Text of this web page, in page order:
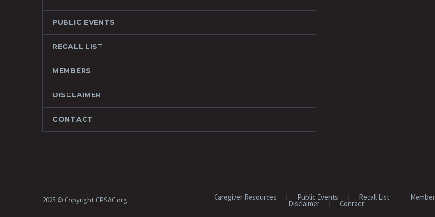
PUBLIC EVENTS
RECALL LIST
MEMBERS
DISCLAIMER
CONTACT
Caregiver Resources Public Events Recall List
Disclaimer Contact
2025 © Copyright CPSAC.org